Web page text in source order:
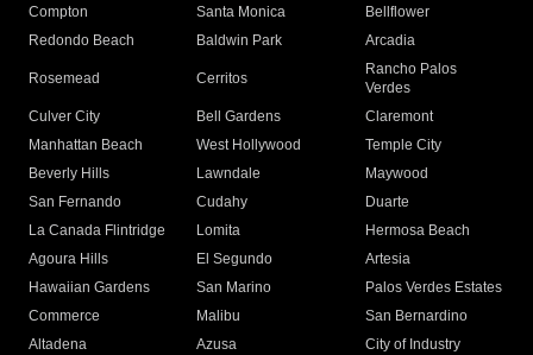
Compton
Santa Monica
Bellflower
Redondo Beach
Baldwin Park Arcadia
Rosemead Cerritos
Rancho Palos
Verdes
Culver City
Bell Gardens
Claremont
Manhattan Beach
West Hollywood
Temple City
Beverly Hills
Lawndale
Maywood
San Fernando
Cudahy
Duarte
La Canada Flintridge
Lomita
Hermosa Beach
Agoura Hills
El Segundo
Artesia
Hawaiian Gardens
San Marino
Palos Verdes Estates
Commerce
Malibu
San Bernardino
Altadena
Azusa
City of Industry